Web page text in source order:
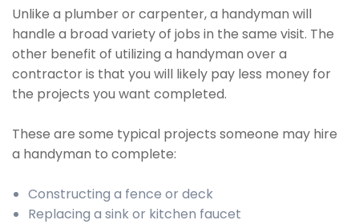
Unlike a plumber or carpenter, a handyman will
handle a broad variety of jobs in the same visit. The
other benefit of utilizing a handyman over a
contractor is that you will likely pay less money for
the projects you want completed.
These are some typical projects someone may hire
a handyman to complete:
Constructing a fence or deck
Replacing a sink or kitchen faucet